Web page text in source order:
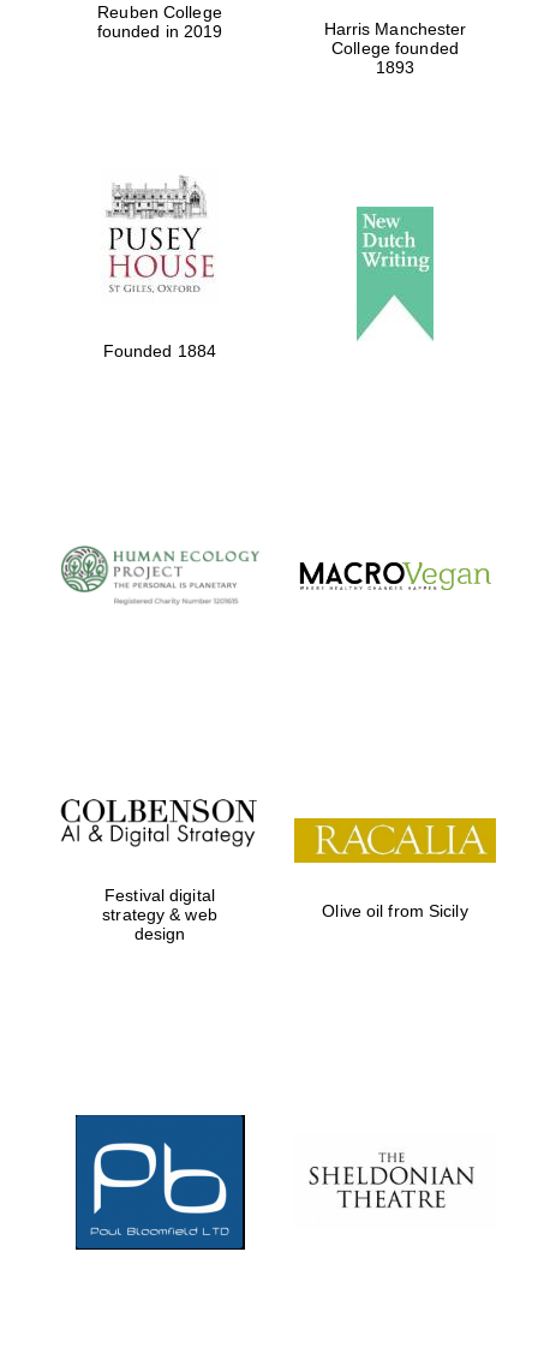
Reuben College
founded in 2019
Harris Manchester
College founded
1893
Founded 1884
Festival digital
strategy & web
design
Olive oil from Sicily